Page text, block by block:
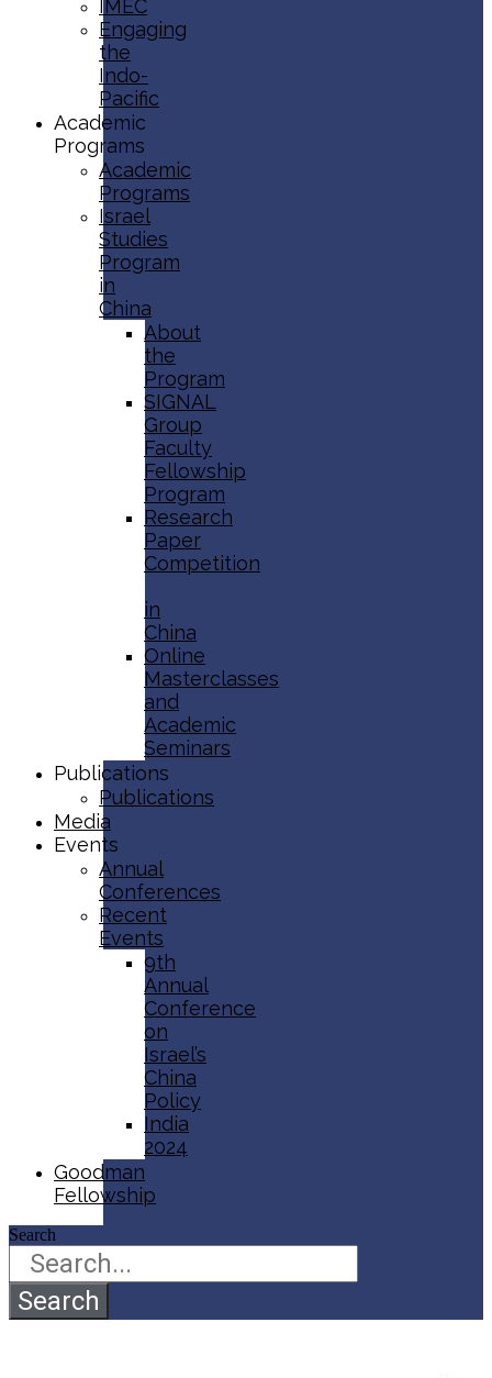
IMEC
Engaging
the
Indo-
Pacific
Academic
Programs
Academic
Programs
Israel
Studies
Program
in
China
About
the
Program
SIGNAL
Group
Faculty
Fellowship
Program
Research
Paper
Competition
in
China
Online
Masterclasses
and
Academic
Seminars
Publications
Publications
Media
Events
Annual
Conferences
Recent
Events
9th
Annual
Conference
on
Israel’s
China
Policy​
India
2024
Goodman
Fellowship
Search
Search